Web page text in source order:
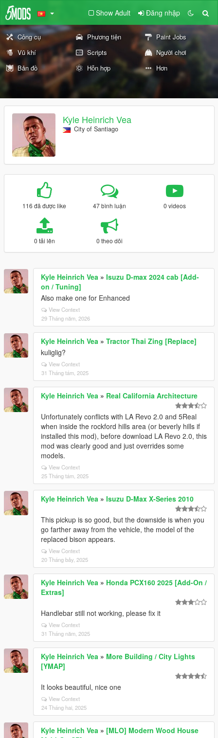
Show Adult Đăng nhập
Công cụ Phương tiện
Paint Jobs
Vũ khí
Scripts
Người chơi
Bản đồ
Hỗn hợp Hơn
Kyle Heinrich Vea
City of Santiago
116 đã được like 47 bình luận 0 videos
0 tải lên 0 theo dõi
Kyle Heinrich Vea » Isuzu D-max 2024 cab [Add-
on / Tuning]
Also make one for Enhanced
View Context
29 Tháng năm, 2026
Kyle Heinrich Vea » Tractor Thai Zing [Replace]
kuliglig?
View Context
31 Tháng tám, 2025
Kyle Heinrich Vea » Real California Architecture
Unfortunately conflicts with LA Revo 2.0 and 5Real
when inside the rockford hills area (or beverly hills if
installed this mod), before download LA Revo 2.0, this
mod was clearly good and just overrides some
models.
View Context
25 Tháng tám, 2025
Kyle Heinrich Vea » Isuzu D-Max X-Series 2010
This pickup is so good, but the downside is when you
go farther away from the vehicle, the model of the
replaced bison appears.
View Context
20 Tháng bảy, 2025
Kyle Heinrich Vea » Honda PCX160 2025 [Add-On /
Extras]
Handlebar still not working, please fix it
View Context
31 Tháng năm, 2025
Kyle Heinrich Vea » More Building / City Lights
[YMAP]
It looks beautiful, nice one
View Context
24 Tháng hai, 2025
Kyle Heinrich Vea » [MLO] Modern Wood House